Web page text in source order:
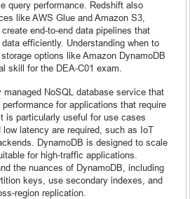
query performance. Redshift also
like AWS Glue and Amazon S3,
end-to-end data pipelines that
efficiently. Understanding when to
options like Amazon DynamoDB
skill for the DEA-C01 exam.
NoSQL database service that
for applications that require
is particularly useful for use cases
low latency are required, such as IoT
DynamoDB is designed to scale
for high-traffic applications.
the nuances of DynamoDB, including
keys, use secondary indexes, and
region replication.